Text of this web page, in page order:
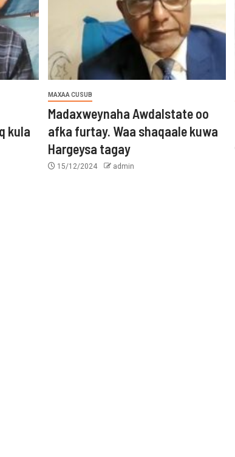
kula
MAXAA CUSUB
Madaxweynaha Awdalstate oo
afka furtay. Waa shaqaale kuwa
Hargeysa tagay
15/12/2024 admin